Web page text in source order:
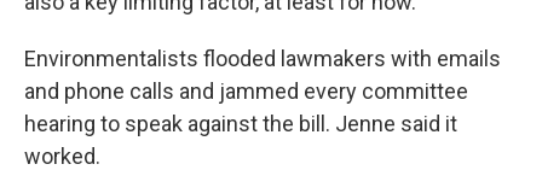
Environmentalists flooded lawmakers with emails
and phone calls and jammed every committee
hearing to speak against the bill. Jenne said it
worked.